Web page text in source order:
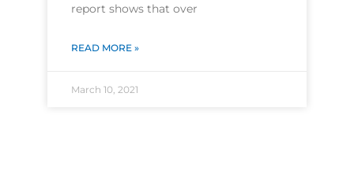
report shows that over
READ MORE »
March 10, 2021